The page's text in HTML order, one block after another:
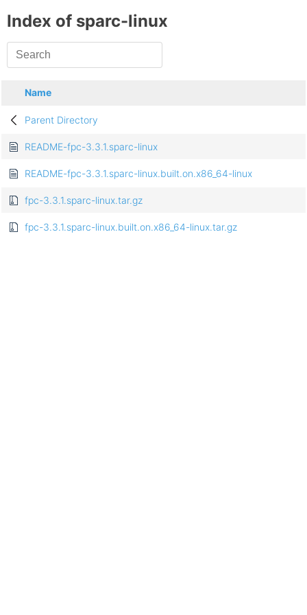
Index of sparc-linux
Name
Parent Directory
README-fpc-3.3.1.sparc-linux
README-fpc-3.3.1.sparc-linux.built.on.x86_64-linux
fpc-3.3.1.sparc-linux.tar.gz
fpc-3.3.1.sparc-linux.built.on.x86_64-linux.tar.gz